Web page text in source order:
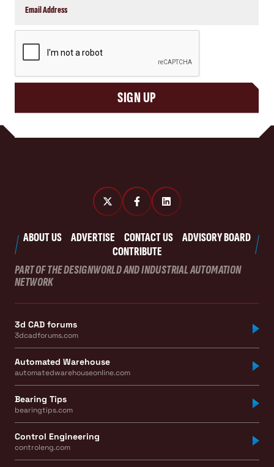
SIGN UP
ABOUT US ADVERTISE CONTACT US
ADVISORY BOARD
CONTRIBUTE
PART OF THE DESIGNWORLD AND INDUSTRIAL AUTOMATION
NETWORK
3d CAD forums
3dcadforums.com
Automated Warehouse
automatedwarehouseonline.com
Bearing Tips
bearingtips.com
Control Engineering
controleng.com